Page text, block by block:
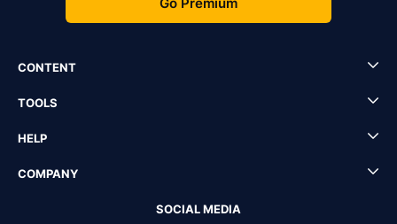
CONTENT
TOOLS
HELP
COMPANY
SOCIAL MEDIA